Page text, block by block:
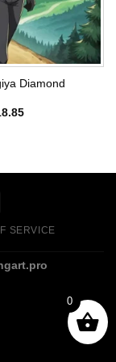
Diamond
SERVICE
0